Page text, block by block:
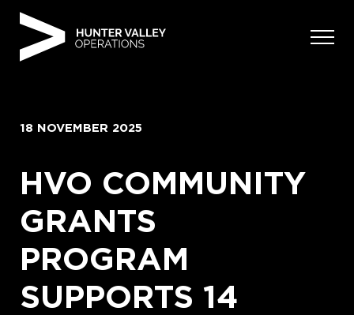
18 NOVEMBER 2025
HVO COMMUNITY
GRANTS
PROGRAM
SUPPORTS 14